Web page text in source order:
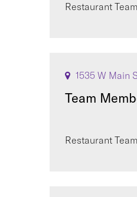
Restaurant
1535 W Main
Team
Restaurant